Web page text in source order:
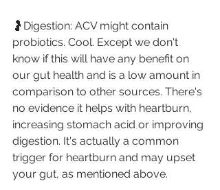
🤰Digestion: ACV might contain
probiotics. Cool. Except we don't
know if this will have any benefit on
our gut health and is a low amount in
comparison to other sources. There's
no evidence it helps with heartburn,
increasing stomach acid or improving
digestion. It's actually a common
trigger for heartburn and may upset
your gut, as mentioned above. ⁣